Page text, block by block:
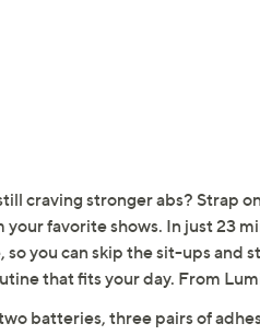
craving stronger abs? Strap
your favorite shows. In just 23
you can skip the sit-ups and
that fits your day. From
batteries, three pairs of